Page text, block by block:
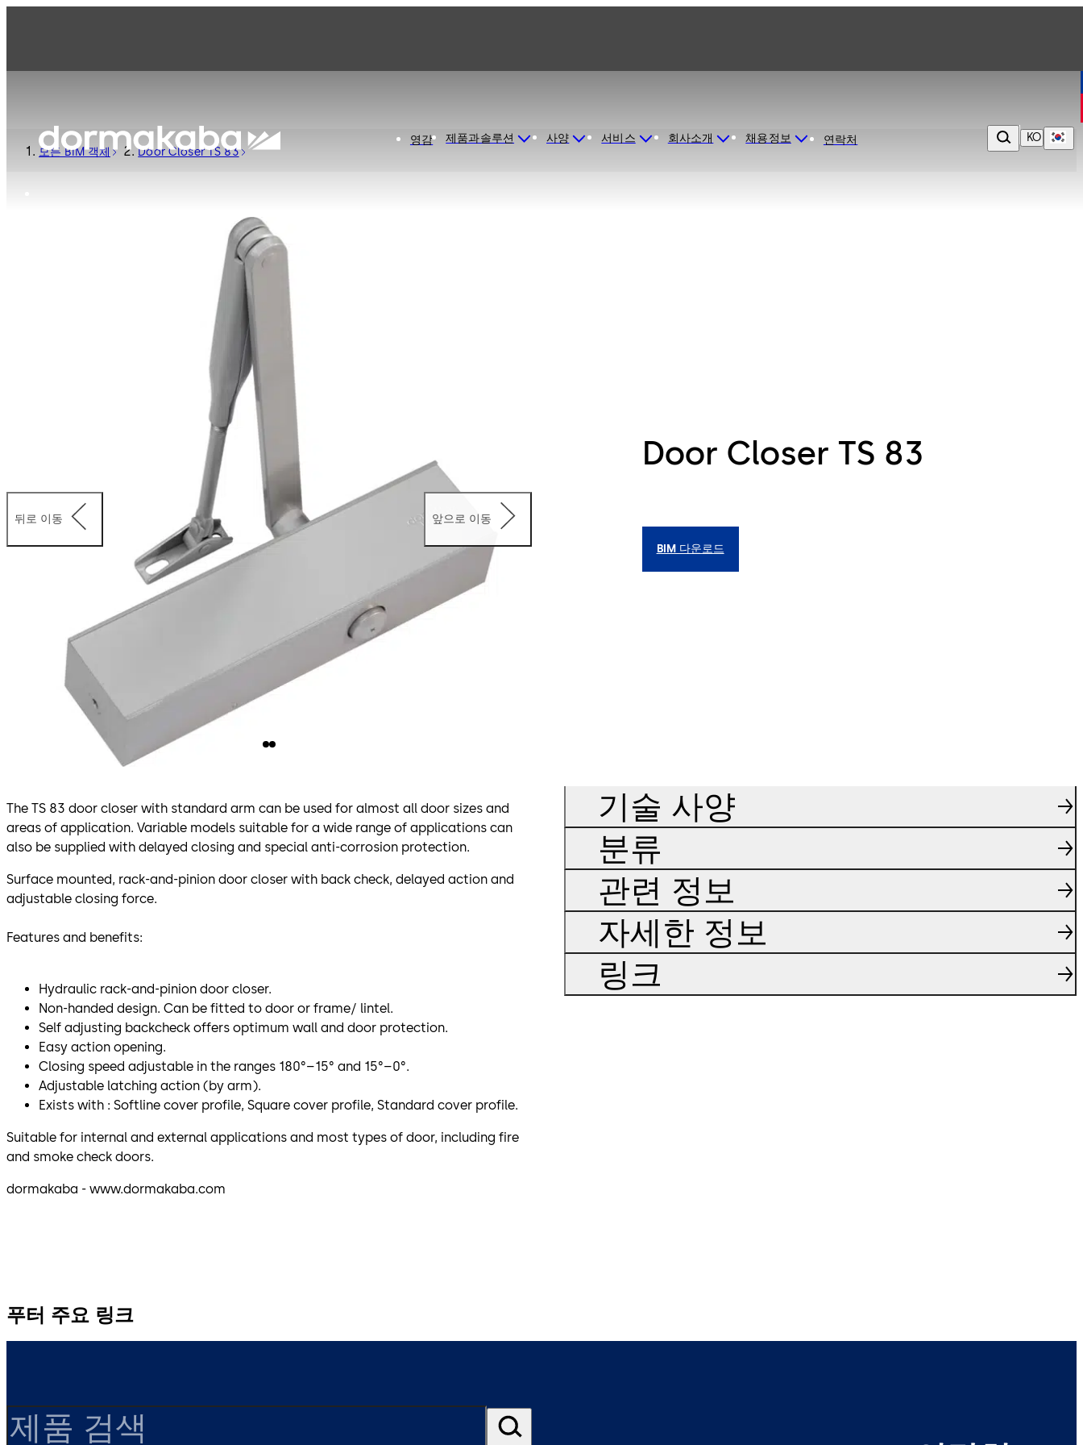
영감 제품과솔루션 사양 서비스 회사소개 채용정보 연락처
KO
모든 BIM 객체
Door Closer TS 83
Door Closer TS 83
BIM 다운로드
뒤로 이동 앞으로 이동
The TS 83 door closer with standard arm can be used for almost all door sizes and
areas of application. Variable models suitable for a wide range of applications can
also be supplied with delayed closing and special anti-corrosion protection.
Surface mounted, rack-and-pinion door closer with back check, delayed action and
adjustable closing force.
Features and benefits:
Hydraulic rack-and-pinion door closer.
Non-handed design. Can be fitted to door or frame/ lintel.
Self adjusting backcheck offers optimum wall and door protection.
Easy action opening.
Closing speed adjustable in the ranges 180°–15° and 15°–0°.
Adjustable latching action (by arm).
Exists with : Softline cover profile, Square cover profile, Standard cover profile.
Suitable for internal and external applications and most types of door, including fire
and smoke check doors.
dormakaba - www.dormakaba.com
기술 사양
분류
관련 정보
자세한 정보
링크
푸터 주요 링크